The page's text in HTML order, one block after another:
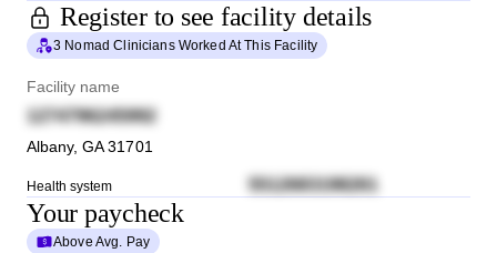
Register to see facility details
3 Nomad Clinicians Worked At This Facility
Facility name
1274796245992
Albany,GA 31701
Health system 5512683198261
Your paycheck
Above Avg. Pay